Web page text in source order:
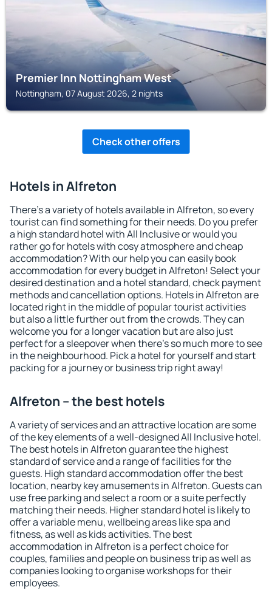
Premier Inn Nottingham West
Nottingham, 07 August 2026, 2 nights
Check other offers
Hotels in Alfreton
There's a variety of hotels available in Alfreton, so every
tourist can find something for their needs. Do you prefer
a high standard hotel with All Inclusive or would you
rather go for hotels with cosy atmosphere and cheap
accommodation? With our help you can easily book
accommodation for every budget in Alfreton! Select your
desired destination and a hotel standard, check payment
methods and cancellation options. Hotels in Alfreton are
located right in the middle of popular tourist activities
but also a little further out from the crowds. They can
welcome you for a longer vacation but are also just
perfect for a sleepover when there's so much more to see
in the neighbourhood. Pick a hotel for yourself and start
packing for a journey or business trip right away!
Alfreton – the best hotels
A variety of services and an attractive location are some
of the key elements of a well-designed All Inclusive hotel.
The best hotels in Alfreton guarantee the highest
standard of service and a range of facilities for the
guests. High standard accommodation offer the best
location, nearby key amusements in Alfreton. Guests can
use free parking and select a room or a suite perfectly
matching their needs. Higher standard hotel is likely to
offer a variable menu, wellbeing areas like spa and
fitness, as well as kids activities. The best
accommodation in Alfreton is a perfect choice for
couples, families and people on business trip as well as
companies looking to organise workshops for their
employees.